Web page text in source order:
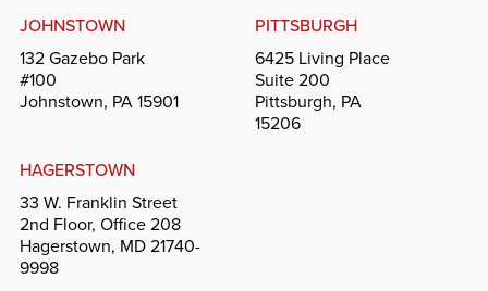
JOHNSTOWN
132 Gazebo Park
#100
Johnstown, PA 15901
PITTSBURGH
6425 Living Place
Suite 200
Pittsburgh, PA
15206
HAGERSTOWN
33 W. Franklin Street
2nd Floor, Office 208
Hagerstown, MD 21740-
9998